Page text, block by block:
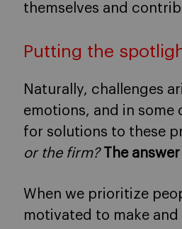
themselves and
Putting the
Naturally, challenges
emotions, and in some
for solutions to these
or the firm?
The
When we prioritize
motivated to make